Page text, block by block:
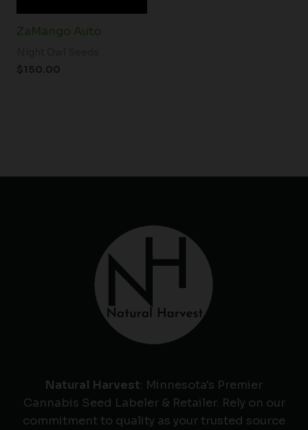
ZaMango Auto
$150.00
Natural Harvest: Minnesota's Premier
Cannabis Seed Labeler & Retailer. Rely on our
commitment to quality as your trusted source